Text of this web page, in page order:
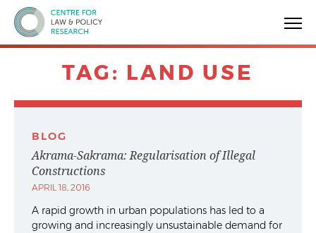
Centre for Law & Policy Research
TAG: LAND USE
BLOG
Akrama-Sakrama: Regularisation of Illegal
Constructions
APRIL 18, 2016
A rapid growth in urban populations has led to a
growing and increasingly unsustainable demand for